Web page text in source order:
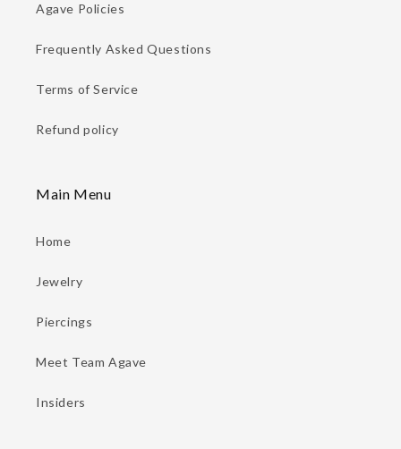
Agave Policies
Frequently Asked Questions
Terms of Service
Refund policy
Main Menu
Home
Jewelry
Piercings
Meet Team Agave
Insiders